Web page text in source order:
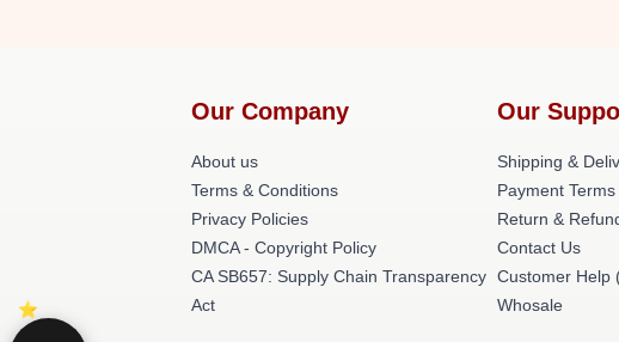
Our Company
About us
Terms & Conditions
Privacy Policies
DMCA - Copyright Policy
CA SB657: Supply Chain Transparency
Act
Our
Shipping &
Payment Terms
Return &
Contact Us
Customer Help
Whosale